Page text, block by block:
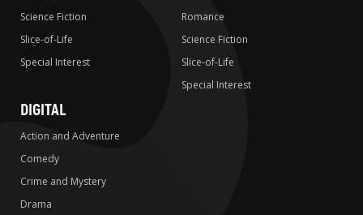
Science Fiction
Slice-of-Life
Special Interest
Romance
Science Fiction
Slice-of-Life
Special Interest
DIGITAL
Action and Adventure
Comedy
Crime and Mystery
Drama